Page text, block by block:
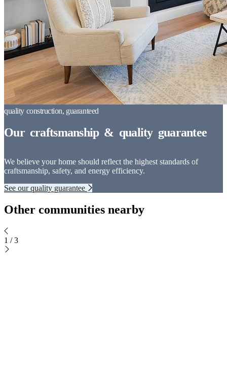
We believe your home should reflect the highest standards of
craftsmanship, safety, and energy efficiency.
See our quality guarantee
Other communities nearby
1 / 3